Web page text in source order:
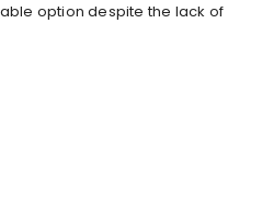
option despite the lack of